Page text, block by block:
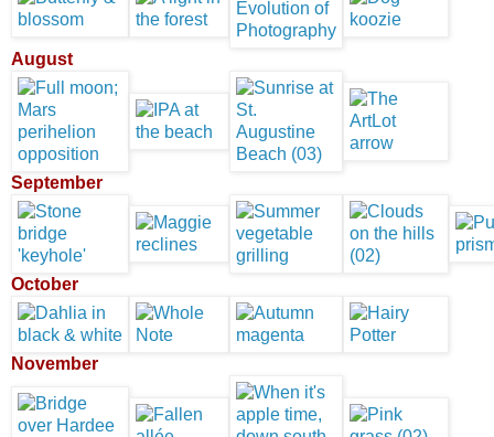
August
September
October
November